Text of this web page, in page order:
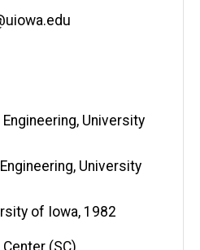
Engineering, University
University
of Iowa, 1982
(SC)